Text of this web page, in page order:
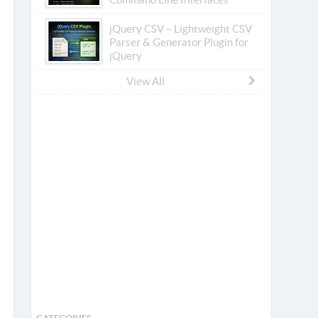
jQuery CSV – Lightweight CSV
Parser & Generator Plugin for
jQuery
View All